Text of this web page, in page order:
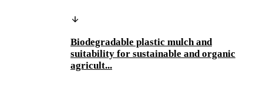
Biodegradable plastic mulch and
suitability for sustainable and organic
agricult...